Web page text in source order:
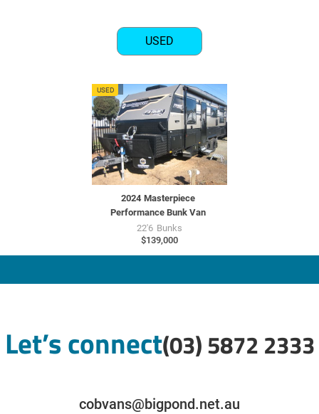
USED
MU7727
USED
2024 Masterpiece
Performance Bunk Van
22'6 Bunks
$139,000
Let’s connect(03) 5872 2333
cobvans@bigpond.net.au